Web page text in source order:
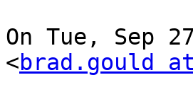
On Tue, Sep
<brad.gould